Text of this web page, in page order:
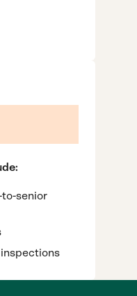
senior